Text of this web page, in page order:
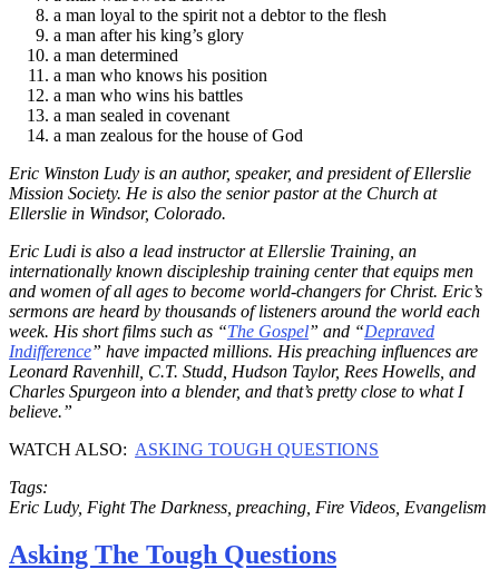
a man loyal to the spirit not a debtor to the flesh
a man after his king’s glory
a man determined
a man who knows his position
a man who wins his battles
a man sealed in covenant
a man zealous for the house of God
Eric Winston Ludy is an author, speaker, and president of Ellerslie
Mission Society. He is also the senior pastor at the Church at
Ellerslie in Windsor, Colorado.
Eric Ludi is also a lead instructor at Ellerslie Training, an
internationally known discipleship training center that equips men
and women of all ages to become world-changers for Christ. Eric’s
sermons are heard by thousands of listeners around the world each
week. His short films such as “The Gospel” and “Depraved
Indifference” have impacted millions. His preaching influences are
Leonard Ravenhill, C.T. Studd, Hudson Taylor, Rees Howells, and
Charles Spurgeon into a blender, and that’s pretty close to what I
believe.”
WATCH ALSO: ASKING TOUGH QUESTIONS
Tags:
Eric Ludy, Fight The Darkness, preaching, Fire Videos, Evangelism
Asking The Tough Questions